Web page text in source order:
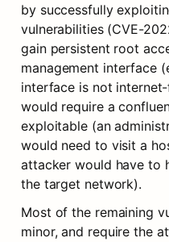
by successfully
vulnerabilities (CVE-
gain persistent root
management interface
interface is not
would require a
exploitable (an
would need to visit a
attacker would have to
the target network).
Most of the remaining
minor, and require the